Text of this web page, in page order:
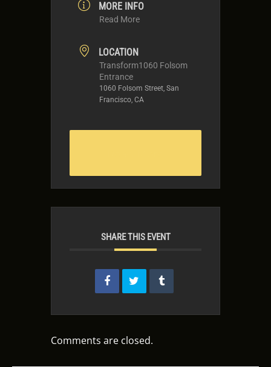
MORE INFO
Read More
LOCATION
Transform1060 Folsom
Entrance
1060 Folsom Street, San
Francisco, CA
SHARE THIS EVENT
Comments are closed.